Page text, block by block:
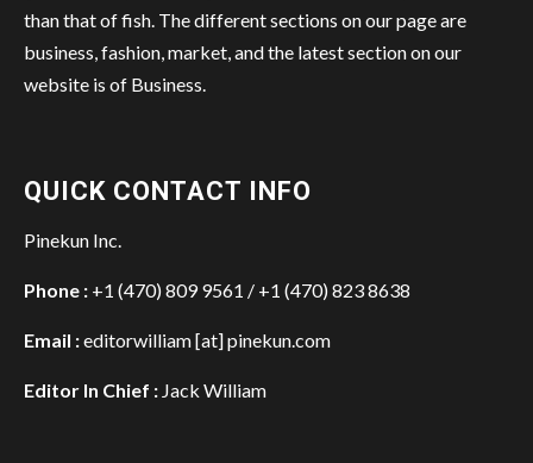
than that of fish. The different sections on our page are
business, fashion, market, and the latest section on our
website is of Business.
QUICK CONTACT INFO
Pinekun Inc.
Phone : +1 (470) 809 9561 / +1 (470) 823 8638
Email :editorwilliam [at] pinekun.com
Editor In Chief : Jack William